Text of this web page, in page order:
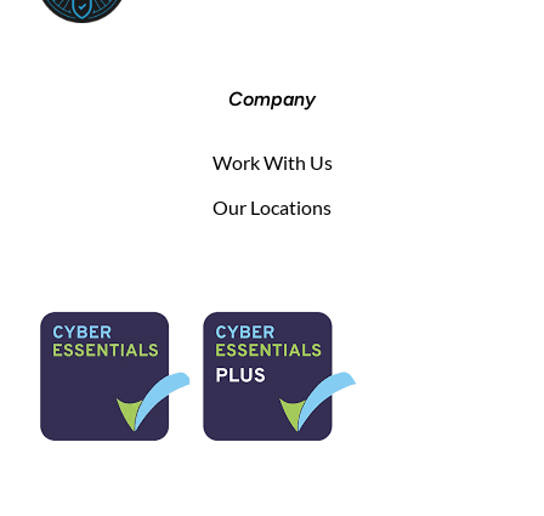
Company
Work With Us
Our Locations